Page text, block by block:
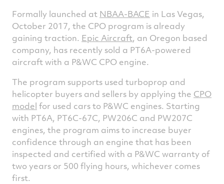
Formally launched at NBAA-BACE in Las Vegas,
October 2017, the CPO program is already
gaining traction. Epic Aircraft, an Oregon based
company, has recently sold a PT6A-powered
aircraft with a P&WC CPO engine.
The program supports used turboprop and
helicopter buyers and sellers by applying the CPO
model for used cars to P&WC engines. Starting
with PT6A, PT6C-67C, PW206C and PW207C
engines, the program aims to increase buyer
confidence through an engine that has been
inspected and certified with a P&WC warranty of
two years or 500 flying hours, whichever comes
first.